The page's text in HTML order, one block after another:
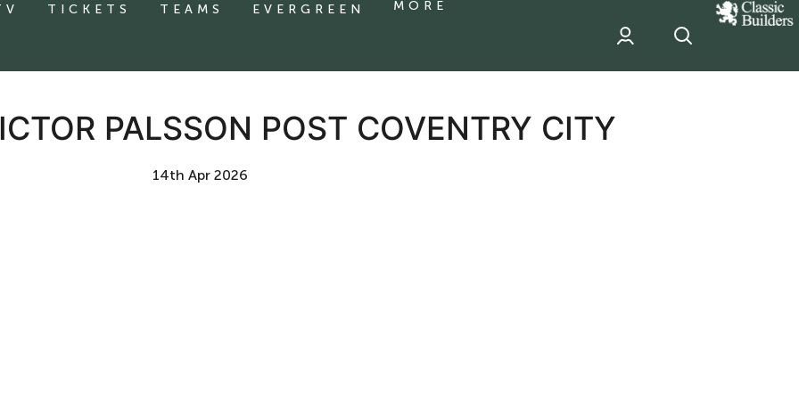
TICKETS TEAMS EVERGREEN MORE
classic
Builder
sponsor
PALSSON POST COVENTRY CITY
14th Apr 2026